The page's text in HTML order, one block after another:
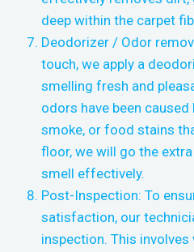
deep within the carpet
Deodorizer / Odor
touch, we apply a
smelling fresh and
odors have been
smoke, or food stains
floor, we will go the
smell effectively.
Post-Inspection: To
satisfaction, our
inspection. This